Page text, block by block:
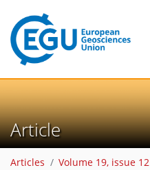
Article
Articles Volume 19, issue 12